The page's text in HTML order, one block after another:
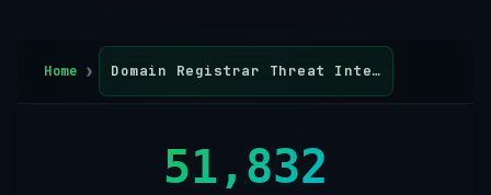
Home Domain Registrar Threat Intelligence Report
51,832